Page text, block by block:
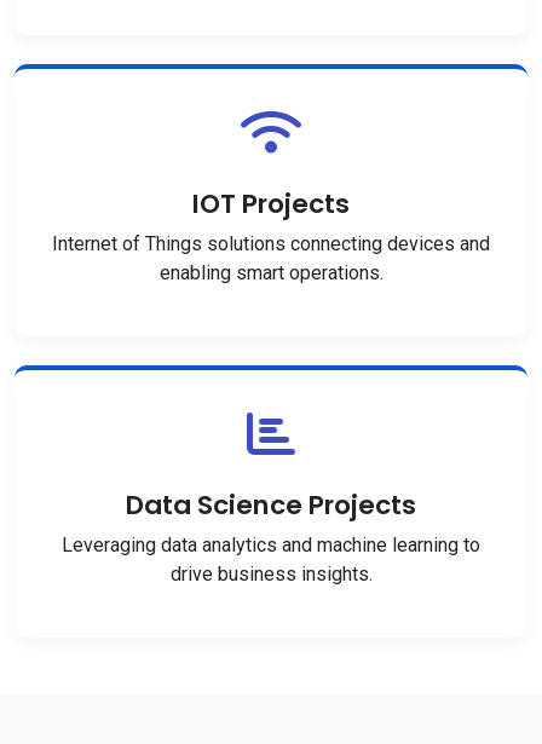
IOT Projects
Internet of Things solutions connecting devices and
enabling smart operations.
Data Science Projects
Leveraging data analytics and machine learning to
drive business insights.